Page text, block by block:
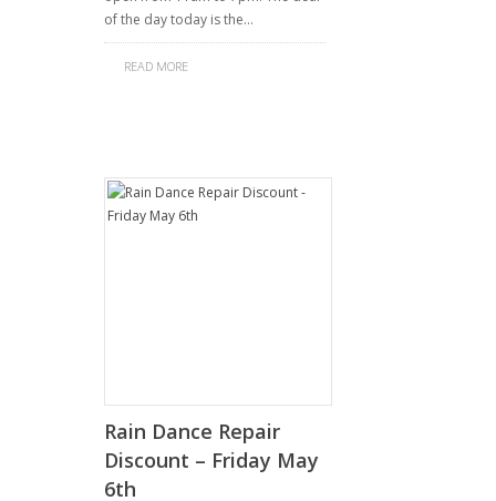
of the day today is the…
READ MORE
Rain Dance Repair
Discount – Friday May
6th